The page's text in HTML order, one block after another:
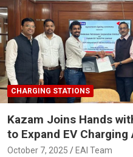
CHARGING STATIONS
Kazam Joins Hands
to Expand EV Charging
across India
October 7, 2025 EAI Team